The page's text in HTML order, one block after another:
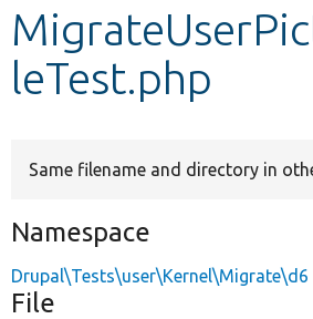
Develop for Drupal
leTest.php
Same filename and directory in
Namespace
Drupal\Tests\user\Kernel\Migrate\d6
File